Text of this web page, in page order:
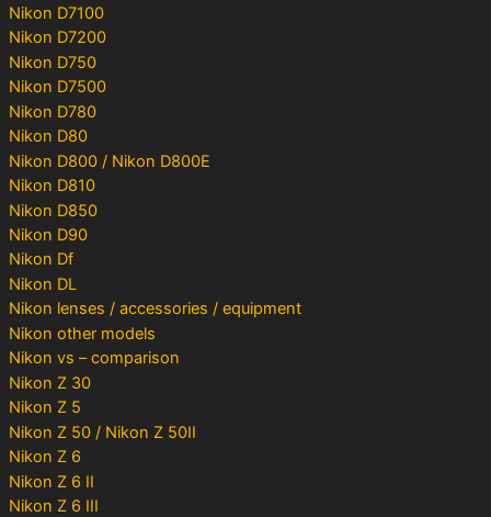
Nikon D7100
Nikon D7200
Nikon D750
Nikon D7500
Nikon D780
Nikon D80
Nikon D800 / Nikon D800E
Nikon D810
Nikon D850
Nikon D90
Nikon Df
Nikon DL
Nikon lenses / accessories / equipment
Nikon other models
Nikon vs – comparison
Nikon Z 30
Nikon Z 5
Nikon Z 50 / Nikon Z 50II
Nikon Z 6
Nikon Z 6 II
Nikon Z 6 III